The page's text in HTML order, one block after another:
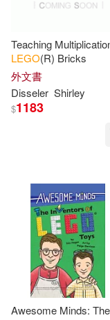
Disseler(15)
Shirley(15)
Scholastic
Younger(13)
Julia(12)
Little Brown &
Oreilly &
Turtleback
Createspace
水星外文雜誌
Prima
Heel Verlag(8)
可菲律賓店取
本週上市新品
電子書 (可複選)
適合手機平板
Teaching
LEGO(R) Bricks
外文書
Disseler Shirley
$1183
Awesome Minds: The